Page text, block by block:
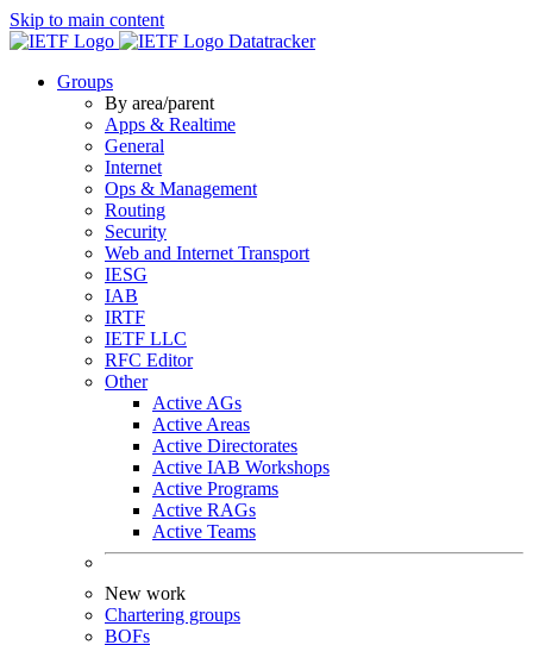
Skip to main content
Datatracker
Groups
By area/parent
Apps & Realtime
General
Internet
Ops & Management
Routing
Security
Web and Internet Transport
IESG
IAB
IRTF
IETF LLC
RFC Editor
Other
Active AGs
Active Areas
Active Directorates
Active IAB Workshops
Active Programs
Active RAGs
Active Teams
New work
Chartering groups
BOFs